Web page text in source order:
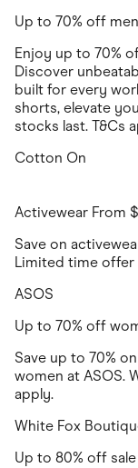
Up to 70% off
Enjoy up to 70%
Discover
built for every
shorts, elevate
stocks last. T&Cs
Cotton On
Activewear From
Save on
Limited time offer
ASOS
Up to 70% off
Save up to 70%
women at ASOS.
apply.
White Fox
Up to 80% off